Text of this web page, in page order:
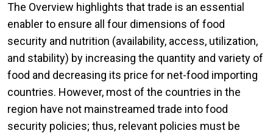
The Overview highlights that trade is an essential
enabler to ensure all four dimensions of food
security and nutrition (availability, access, utilization,
and stability) by increasing the quantity and variety of
food and decreasing its price for net-food importing
countries. However, most of the countries in the
region have not mainstreamed trade into food
security policies; thus, relevant policies must be